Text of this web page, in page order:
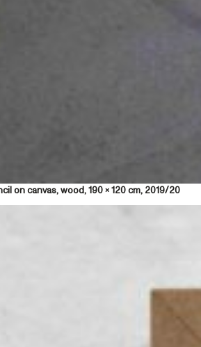
on canvas, wood, 190 x 120 cm, 2019/20